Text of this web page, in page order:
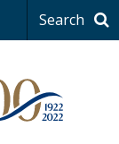
Search